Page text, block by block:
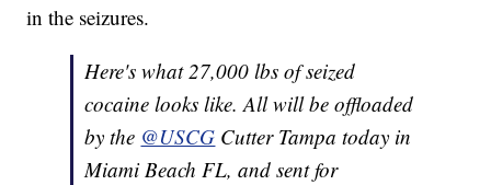
in the seizures.
Here's what 27,000 lbs of seized
cocaine looks like. All will be offloaded
by the @USCG Cutter Tampa today in
Miami Beach FL, and sent for